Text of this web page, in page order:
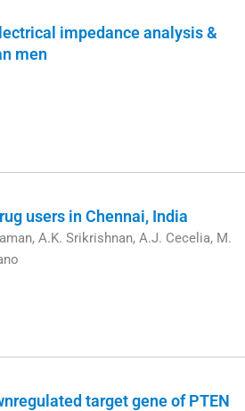
impedance analysis &
men
users in Chennai, India
A.K. Srikrishnan, A.J. Cecelia, M.
target gene of PTEN